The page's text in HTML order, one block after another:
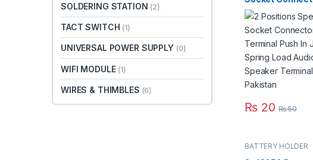
Terminal Push
Spring Load
Speaker
Pakistan
₨20 ₨50
BATTERY HOLDER
SOLDERING STATION (2)
TACT SWITCH (1)
UNIVERSAL POWER SUPPLY (0)
WIFI MODULE (1)
WIRES & THIMBLES (6)